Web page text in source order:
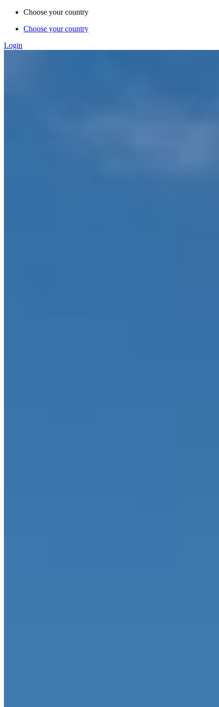
Choose your country
Choose your country
Login